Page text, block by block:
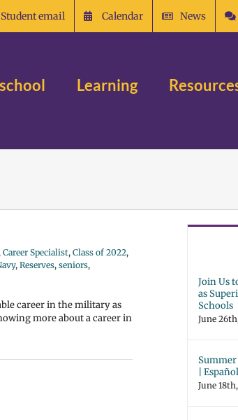
Student email Calendar News
Learning
Career Specialist, Class of 2022,
, Reserves, seniors,
career in the military as
more about a career in
Join Us
as
Schools
June
|
June